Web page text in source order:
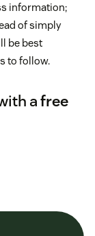
information;
of simply
be best
to follow.
afree